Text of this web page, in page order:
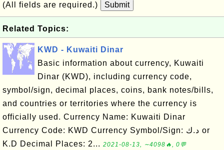
(All fields are required.) Submit
Related Topics:
KWD - Kuwaiti Dinar
Basic information about currency, Kuwaiti
Dinar (KWD), including currency code,
symbol/sign, decimal places, coins, bank notes/bills,
and countries or territories where the currency is
officially used. Currency Name: Kuwaiti Dinar
Currency Code: KWD Currency Symbol/Sign: د.ك or
K.D Decimal Places: 2... 2021-08-13, ∼4098🔥, 0💬